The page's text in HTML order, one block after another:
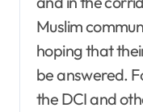
Muslim
hoping that
be answered.
the DCI and